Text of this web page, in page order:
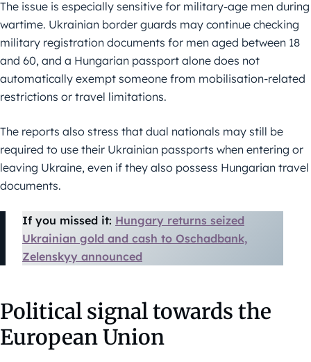
The issue is especially sensitive for military-age men during
wartime. Ukrainian border guards may continue checking
military registration documents for men aged between 18
and 60, and a Hungarian passport alone does not
automatically exempt someone from mobilisation-related
restrictions or travel limitations.
The reports also stress that dual nationals may still be
required to use their Ukrainian passports when entering or
leaving Ukraine, even if they also possess Hungarian travel
documents.
If you missed it: Hungary returns seized
Ukrainian gold and cash to Oschadbank,
Zelenskyy announced
Political signal towards the
European Union